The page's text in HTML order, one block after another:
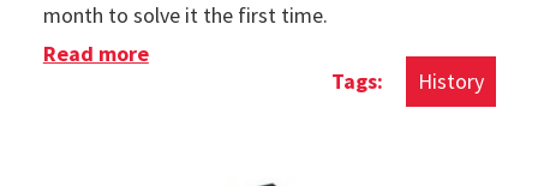
month to solve it the first time.
History
Read moreabout History of The Rubik's Cube